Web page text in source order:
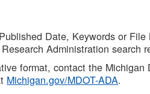
Date, Keywords or
Administration search
format, contact the Michigan
Michigan.gov/MDOT-ADA.